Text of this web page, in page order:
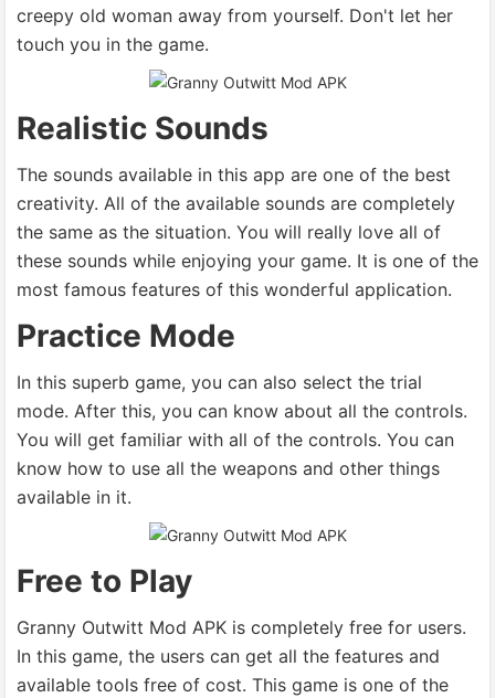
creepy old woman away from yourself. Don't let her
touch you in the game.
Realistic Sounds
The sounds available in this app are one of the best
creativity. All of the available sounds are completely
the same as the situation. You will really love all of
these sounds while enjoying your game. It is one of the
most famous features of this wonderful application.
Practice Mode
In this superb game, you can also select the trial
mode. After this, you can know about all the controls.
You will get familiar with all of the controls. You can
know how to use all the weapons and other things
available in it.
Free to Play
Granny Outwitt Mod APK is completely free for users.
In this game, the users can get all the features and
available tools free of cost. This game is one of the